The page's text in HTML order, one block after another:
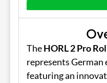
TheHORL 2 Pro
represents German
featuring an